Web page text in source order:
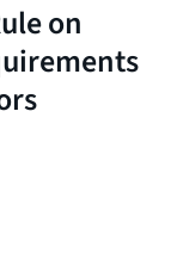
on